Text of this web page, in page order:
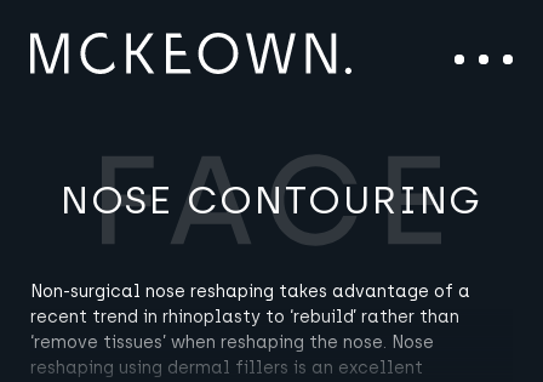
Skip to content
Main Navigation
Menu
NOSE CONTOURING
Non-surgical nose reshaping takes advantage of a
recent trend in rhinoplasty to ‘rebuild’ rather than
‘remove tissues’ when reshaping the nose. Nose
reshaping using dermal fillers is an excellent